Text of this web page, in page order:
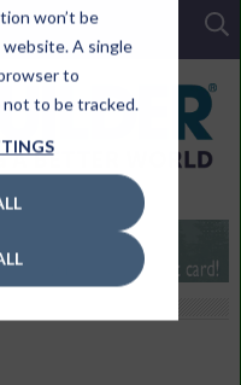
won’t be
A single
to
to be tracked.